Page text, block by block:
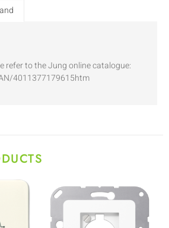
refer to the Jung online catalogue:
4011377179615htm